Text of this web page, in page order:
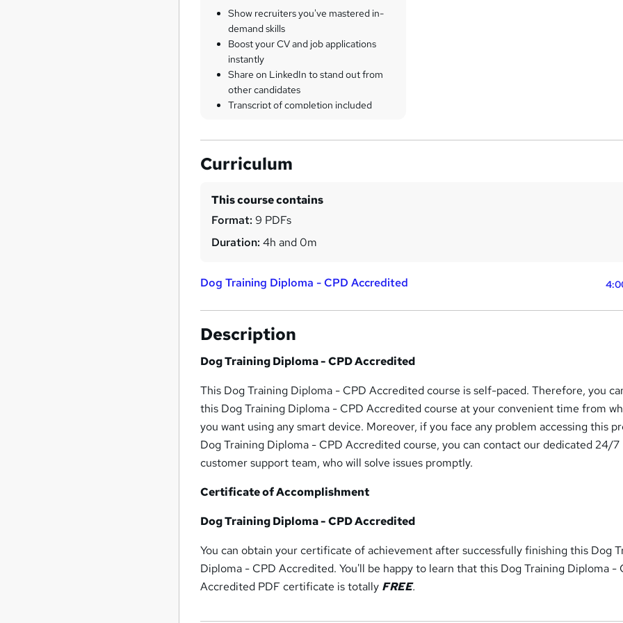
Show recruiters you've mastered in-
demand skills
Boost your CV and job applications
instantly
Share on LinkedIn to stand out from
other candidates
Transcript of completion included
Curriculum
This course contains
Format: 9 PDFs
Duration: 4h and 0m
Dog Training Diploma - CPD Accredited
Description
Dog Training Diploma - CPD Accredited
This Dog Training Diploma - CPD Accredited course is self-paced. Therefore, you
this Dog Training Diploma - CPD Accredited course at your convenient time from
you want using any smart device. Moreover, if you face any problem accessing this
Dog Training Diploma - CPD Accredited course, you can contact our dedicated 24/7
customer support team, who will solve issues promptly.
Certificate of Accomplishment
Dog Training Diploma - CPD Accredited
You can obtain your certificate of achievement after successfully finishing this Dog
Diploma - CPD Accredited. You'll be happy to learn that this Dog Training Diploma -
Accredited PDF certificate is totally FREE.